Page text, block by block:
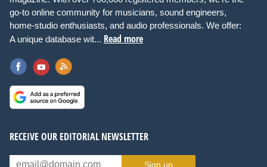
go-to online community for musicians, sound engineers,
home-studio enthusiasts, and audio professionals. We offer:
A unique database wit... Read more
RECEIVE OUR EDITORIAL NEWSLETTER
Sign up